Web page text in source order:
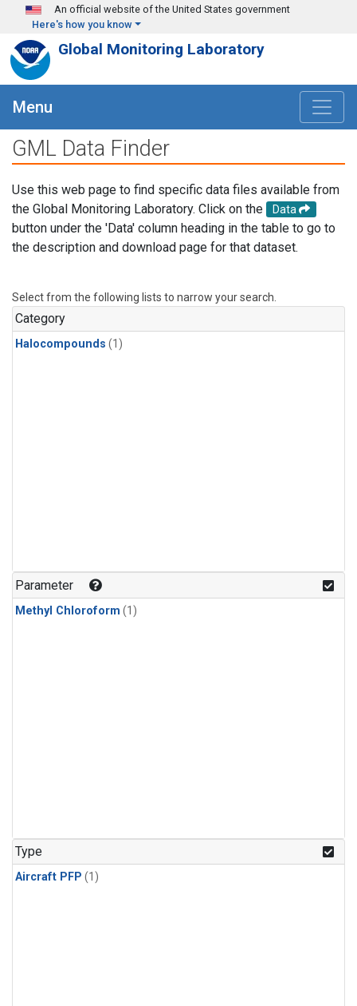
Skip to main content
An official website of the United States government
Here's how you know
Global Monitoring Laboratory
Menu
GML Data Finder
Use this web page to find specific data files available from
the Global Monitoring Laboratory. Click on the
Data
button under the 'Data' column heading in the table to go to
the description and download page for that dataset.
Select from the following lists to narrow your search.
Category
Halocompounds (1)
Parameter
Methyl Chloroform (1)
Type
Aircraft PFP (1)